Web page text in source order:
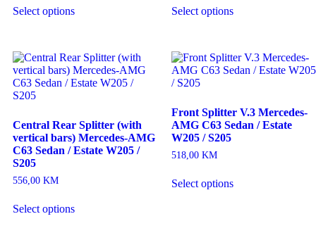
Select options Select options
Central Rear Splitter (with
vertical bars) Mercedes-AMG
C63 Sedan / Estate W205 /
S205
556,00 KM
Select options
Front Splitter V.3 Mercedes-
AMG C63 Sedan / Estate
W205 / S205
518,00 KM
Select options